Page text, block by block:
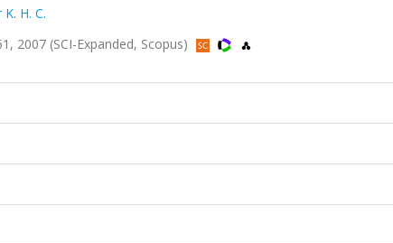
H. C.
2007 (SCI-Expanded, Scopus)